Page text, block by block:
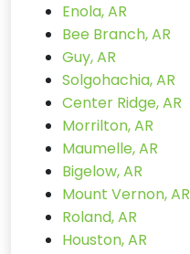
Enola, AR
Bee Branch, AR
Guy, AR
Solgohachia, AR
Center Ridge, AR
Morrilton, AR
Maumelle, AR
Bigelow, AR
Mount Vernon, AR
Roland, AR
Houston, AR